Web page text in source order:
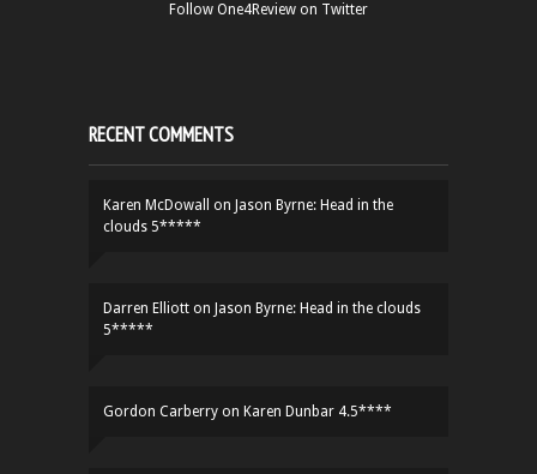
Follow One4Review on Twitter
RECENT COMMENTS
Karen McDowall on Jason Byrne: Head in the
clouds 5*****
Darren Elliott on Jason Byrne: Head in the clouds
5*****
Gordon Carberry on Karen Dunbar 4.5****